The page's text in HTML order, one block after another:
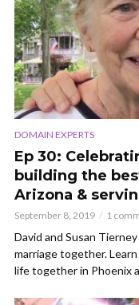
DOMAIN EXPERTS
Ep 30:
building the
Arizona &
September 8, 2019 1
David and Susan
marriage together.
life together in Phoenix